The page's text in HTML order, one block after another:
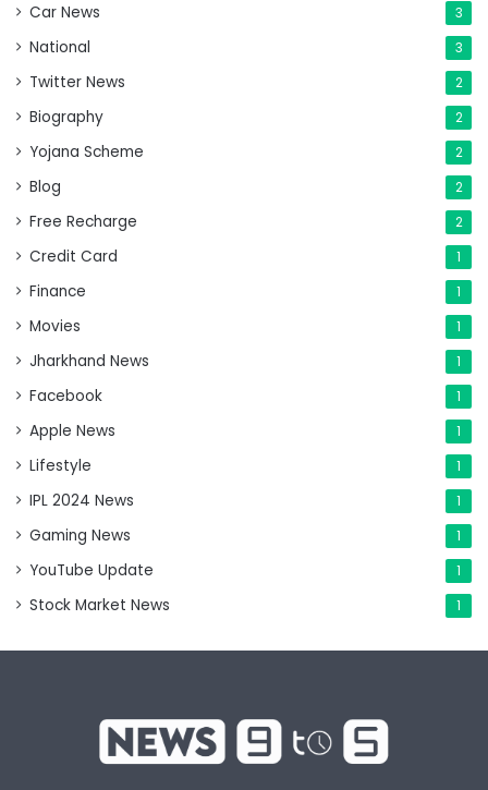
Car News 3
National 3
Twitter News 2
Biography 2
Yojana Scheme 2
Blog 2
Free Recharge 2
Credit Card 1
Finance 1
Movies 1
Jharkhand News 1
Facebook 1
Apple News 1
Lifestyle 1
IPL 2024 News 1
Gaming News 1
YouTube Update 1
Stock Market News 1